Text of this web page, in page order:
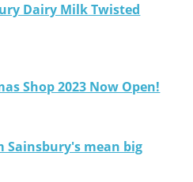
Dairy Milk Twisted
Shop 2023 Now Open!
Sainsbury's mean big